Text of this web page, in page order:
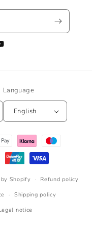
Language
English
Shopify
Refund policy
Shipping policy
notice